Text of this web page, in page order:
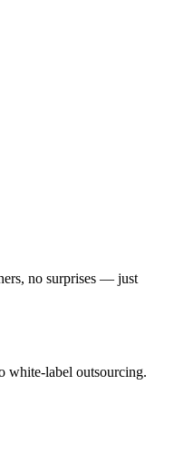
no surprises — just
white-label outsourcing.